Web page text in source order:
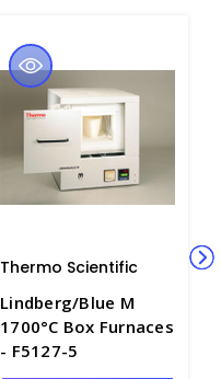
Thermo Scientific
Lindberg/Blue M
1700°C Box Furnaces
- F5127-5